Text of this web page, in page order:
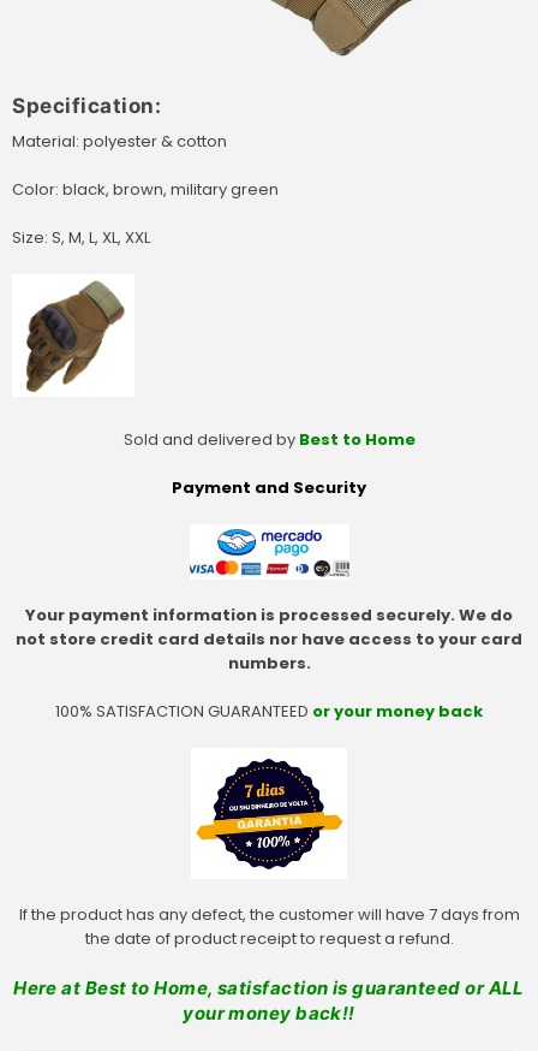
Specification:
Material: polyester & cotton
Color: black, brown, military green
Size: S, M, L, XL, XXL
Sold and delivered by Best to Home
Payment and Security
Your payment information is processed securely. We do
not store credit card details nor have access to your card
numbers.
100% SATISFACTION GUARANTEED or your money back
If the product has any defect, the customer will have 7 days from
the date of product receipt to request a refund.
Here at Best to Home, satisfaction is guaranteed or ALL
your money back!!